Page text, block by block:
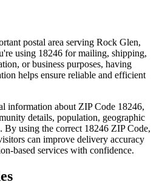
postal area serving Rock Glen,
using 18246 for mailing, shipping,
or business purposes, having
helps ensure reliable and efficient
information about ZIP Code 18246,
details, population, geographic
By using the correct 18246 ZIP Code,
can improve delivery accuracy
based services with confidence.